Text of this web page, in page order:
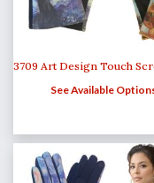
3709 Art Design Touch
See Available